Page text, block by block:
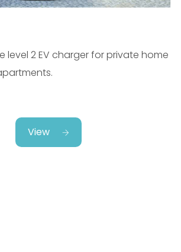
level 2 EV charger for private home
View